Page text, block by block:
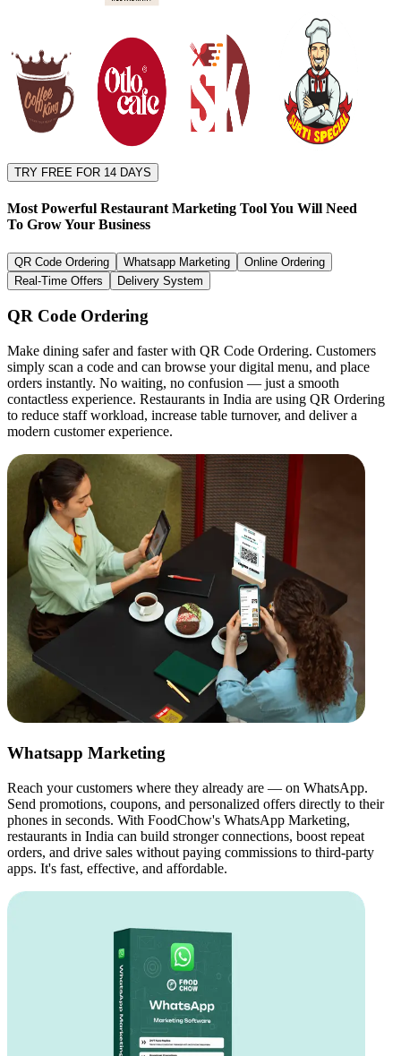
TRY FREE FOR 14 DAYS
Most Powerful Restaurant Marketing Tool You Will Need
To Grow Your Business
QR Code Ordering Whatsapp Marketing
Online Ordering
Real-Time Offers
Delivery System
QR Code Ordering
Make dining safer and faster with QR Code Ordering. Customers
simply scan a code and can browse your digital menu, and place
orders instantly. No waiting, no confusion — just a smooth
contactless experience. Restaurants in India are using QR Ordering
to reduce staff workload, increase table turnover, and deliver a
modern customer experience.
Whatsapp Marketing
Reach your customers where they already are — on WhatsApp.
Send promotions, coupons, and personalized offers directly to their
phones in seconds. With FoodChow's WhatsApp Marketing,
restaurants in India can build stronger connections, boost repeat
orders, and drive sales without paying commissions to third-party
apps. It's fast, effective, and affordable.